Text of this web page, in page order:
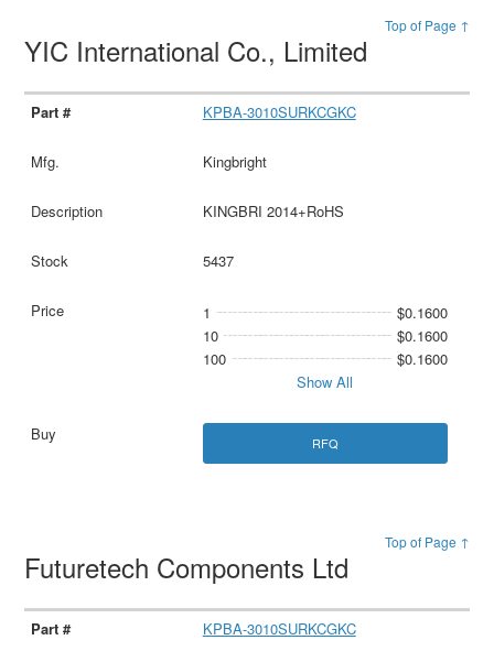
Top of Page ↑
YIC International Co., Limited
KPBA-3010SURKCGKC
Kingbright
KINGBRI 2014+RoHS
5437
1
$0.1600
10
$0.1600
100
$0.1600
Show All
RFQ
Top of Page ↑
Futuretech Components Ltd
KPBA-3010SURKCGKC